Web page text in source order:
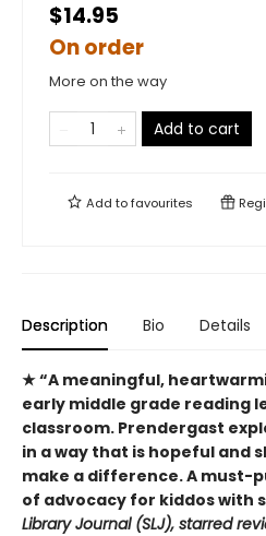
$14.95
On order
More on the way
Add to cart
Add tofavourites
Description Bio Details
★ “A meaningful,
early middle grade reading
classroom. Prendergast
in a way that is hopeful and
make a difference. A must-
of advocacy for kiddos with
Library Journal (SLJ), starred